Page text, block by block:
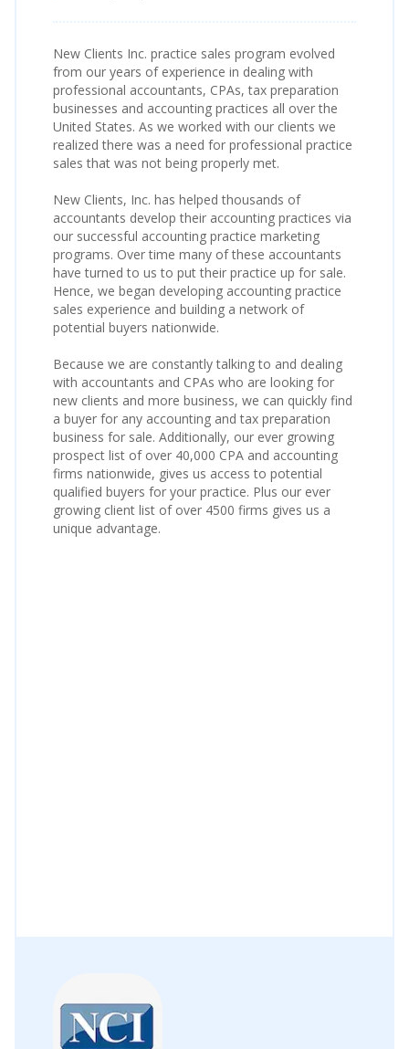
New Clients Inc. practice sales program evolved
from our years of experience in dealing with
professional accountants, CPAs, tax preparation
businesses and accounting practices all over the
United States. As we worked with our clients we
realized there was a need for professional practice
sales that was not being properly met.
New Clients, Inc. has helped thousands of
accountants develop their accounting practices via
our successful accounting practice marketing
programs. Over time many of these accountants
have turned to us to put their practice up for sale.
Hence, we began developing accounting practice
sales experience and building a network of
potential buyers nationwide.
Because we are constantly talking to and dealing
with accountants and CPAs who are looking for
new clients and more business, we can quickly find
a buyer for any accounting and tax preparation
business for sale. Additionally, our ever growing
prospect list of over 40,000 CPA and accounting
firms nationwide, gives us access to potential
qualified buyers for your practice. Plus our ever
growing client list of over 4500 firms gives us a
unique advantage.